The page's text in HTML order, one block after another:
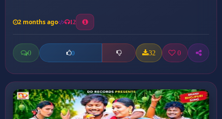
2 months ago 12
0 0 32 0